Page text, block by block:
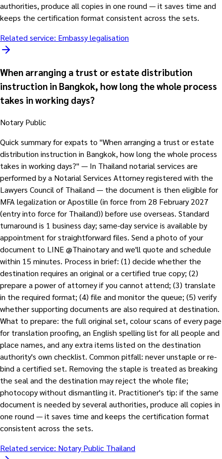
authorities, produce all copies in one round — it saves time and
keeps the certification format consistent across the sets.
Related service: Embassy legalisation
When arranging a trust or estate distribution
instruction in Bangkok, how long the whole process
takes in working days?
Notary Public
Quick summary for expats to "When arranging a trust or estate
distribution instruction in Bangkok, how long the whole process
takes in working days?" — In Thailand notarial services are
performed by a Notarial Services Attorney registered with the
Lawyers Council of Thailand — the document is then eligible for
MFA legalization or Apostille (in force from 28 February 2027
(entry into force for Thailand)) before use overseas. Standard
turnaround is 1 business day; same-day service is available by
appointment for straightforward files. Send a photo of your
document to LINE @Thainotary and we'll quote and schedule
within 15 minutes. Process in brief: (1) decide whether the
destination requires an original or a certified true copy; (2)
prepare a power of attorney if you cannot attend; (3) translate
in the required format; (4) file and monitor the queue; (5) verify
whether supporting documents are also required at destination.
What to prepare: the full original set, colour scans of every page
for translation proofing, an English spelling list for all people and
place names, and any extra items listed on the destination
authority's own checklist. Common pitfall: never unstaple or re-
bind a certified set. Removing the staple is treated as breaking
the seal and the destination may reject the whole file;
photocopy without dismantling it. Practitioner's tip: if the same
document is needed by several authorities, produce all copies in
one round — it saves time and keeps the certification format
consistent across the sets.
Related service: Notary Public Thailand